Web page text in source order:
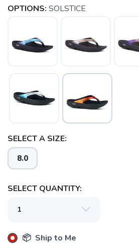
OPTIONS: SOLSTICE
SELECT A SIZE:
8.0
SELECT QUANTITY:
📦 Ship to Me